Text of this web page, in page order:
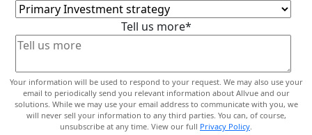
Tell us more*
Your information will be used to respond to your request. We may also use your
email to periodically send you relevant information about Allvue and our
solutions. While we may use your email address to communicate with you, we
will never sell your information to any third parties. You can, of course,
unsubscribe at any time. View our full Privacy Policy